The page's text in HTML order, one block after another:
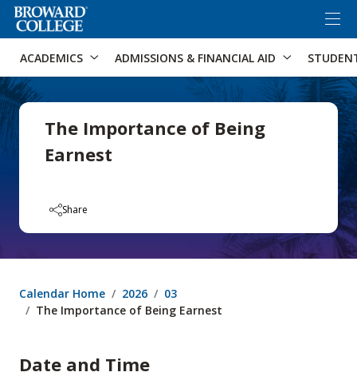
Accessibility Options: Skip to Search
ACADEMICS ADMISSIONS & FINANCIAL AID
The Importance of Being
Earnest
Share
Calendar Home 2026
03
The Importance of Being Earnest
Date and Time